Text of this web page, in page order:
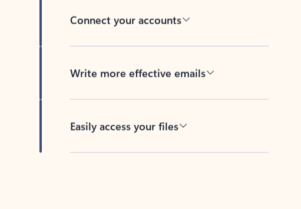
Connect your accounts
Write more effective emails
Easily access your files